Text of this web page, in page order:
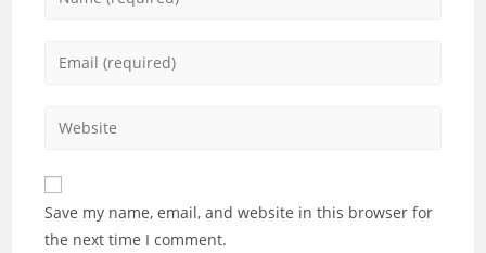
Enter
address
comment
Enter
website
URL
(optional)
Save my name, email, and website in this browser for
the next time I comment.